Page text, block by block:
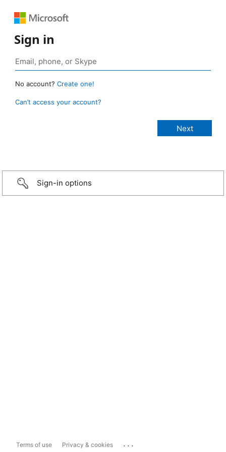
Sign in
No account? Create one!
Can’t access your account?
Sign-in options
Terms of use Privacy & cookies ...